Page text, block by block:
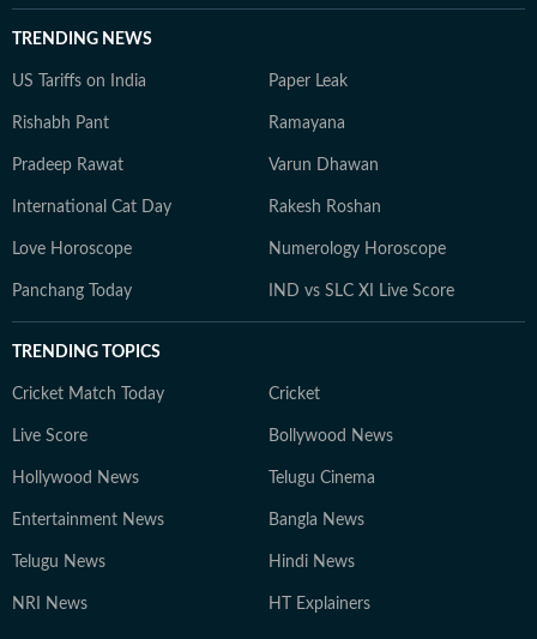
TRENDING NEWS
US Tariffs on India Paper Leak
Rishabh Pant Ramayana
Pradeep Rawat Varun Dhawan
International Cat Day Rakesh Roshan
Love Horoscope Numerology Horoscope
Panchang Today IND vs SLC XI Live Score
TRENDING TOPICS
Cricket Match Today Cricket
Live Score Bollywood News
Hollywood News Telugu Cinema
Entertainment News Bangla News
Telugu News Hindi News
NRI News HT Explainers